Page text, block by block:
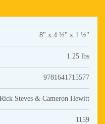
8" x 4 ½" x 1 ½"
1.25 lbs
9781641715577
Rick Steves & Cameron Hewitt
1159